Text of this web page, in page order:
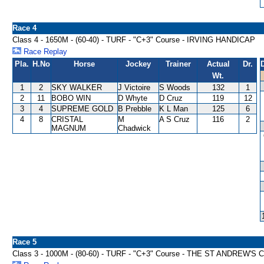
Race 4
Class 4 - 1650M - (60-40) - TURF - "C+3" Course - IRVING HANDICAP
Race Replay
Pla. H.No Horse Jockey Trainer
Actual
Wt.
Dr.
1 2 SKY WALKER J Victoire S Woods 132
1
2
11 BOBO WIN D Whyte D Cruz 119
12
3
4 SUPREME GOLD B Prebble K L Man 125
6
4
8
CRISTAL
MAGNUM
M
Chadwick
A S Cruz 116 2
Race 5
Class 3 - 1000M - (80-60) - TURF - "C+3" Course - THE ST ANDREW'S